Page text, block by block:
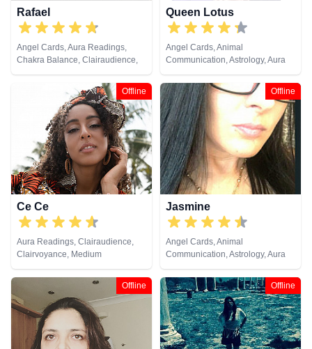
Rafael
Angel Cards, Aura Readings,
Chakra Balance, Clairaudience,
Clairsentience, Clairvoyance,
Crystals, Medium, Natural
Psychic, Past Lives, Pendulum,
Psychic Development,
Psychometry, Reiki & Spiritual
Healing, Runes, Tarot Cards
Queen Lotus
Angel Cards, Animal
Communication, Astrology, Aura
Readings, Chakra Balance,
Clairaudience, Clairsentience,
Clairvoyance, Colour Therapy,
Counsellor, Crystals, Dream
Analysis, Life Coaching, Medium,
Natural Psychic, Numerology,
Past Lives, Psychic Development,
Psychological Astrology, Reiki &
Spiritual Healing, Tarot Cards
Offline
Ce Ce
Aura Readings, Clairaudience,
Clairvoyance, Medium
Offline
Jasmine
Angel Cards, Animal
Communication, Astrology, Aura
Readings, Chakra Balance,
Clairaudience, Clairsentience,
Clairvoyance, Dream Analysis,
Life Coaching, Medium, Natural
Psychic, Numerology, Past Lives,
Psychic Development,
Psychological Astrology, Reiki &
Offline Offline